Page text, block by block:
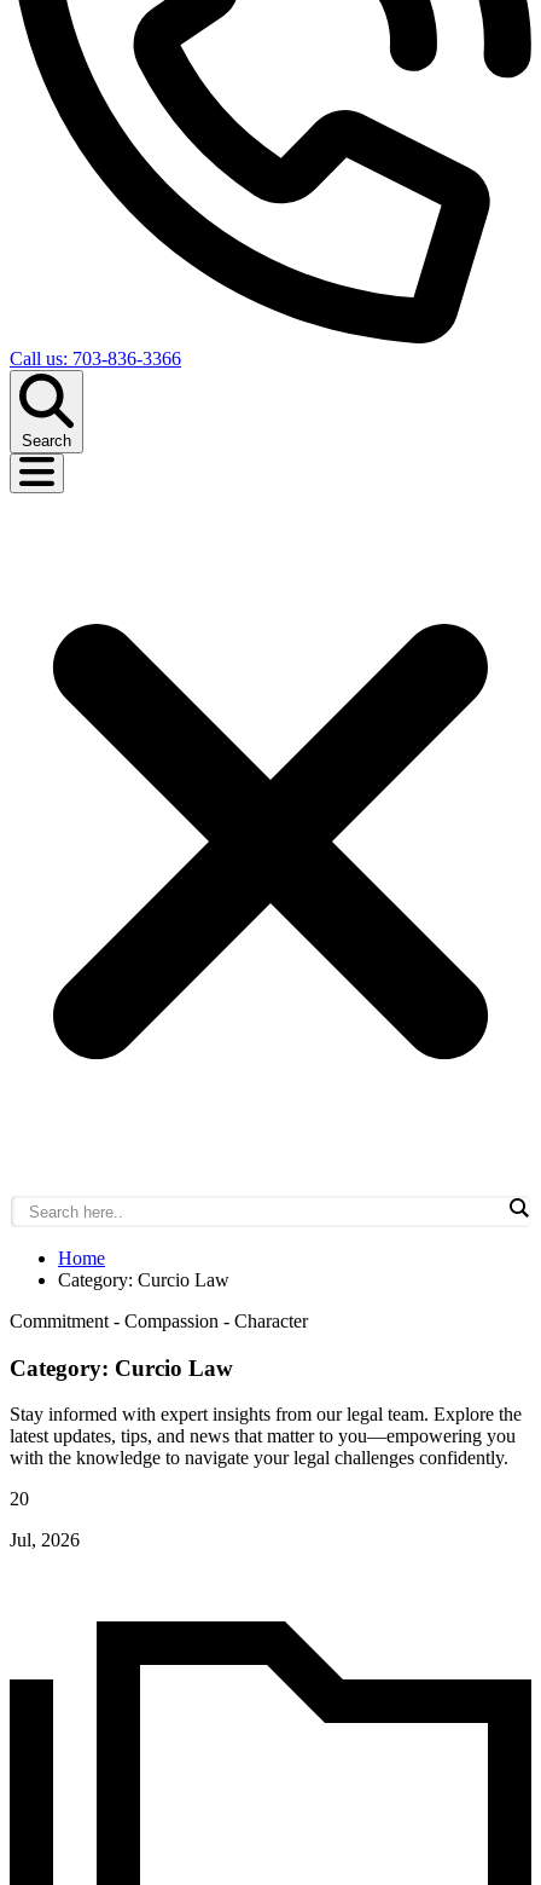
Call us: 703-836-3366
Search
Home
Category: Curcio Law
Commitment - Compassion - Character
Category: Curcio Law
Stay informed with expert insights from our legal team. Explore the
latest updates, tips, and news that matter to you—empowering you
with the knowledge to navigate your legal challenges confidently.
20
Jul, 2026